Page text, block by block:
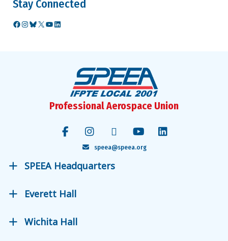
Stay Connected
Facebook
Instagram
Bluesky
X YouTube
LinkedIn
Professional Aerospace Union
speea@speea.org
SPEEA Headquarters
Everett Hall
Wichita Hall